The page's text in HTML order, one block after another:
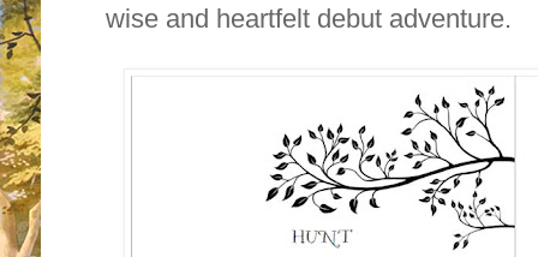
wise and heartfelt debut adventure.